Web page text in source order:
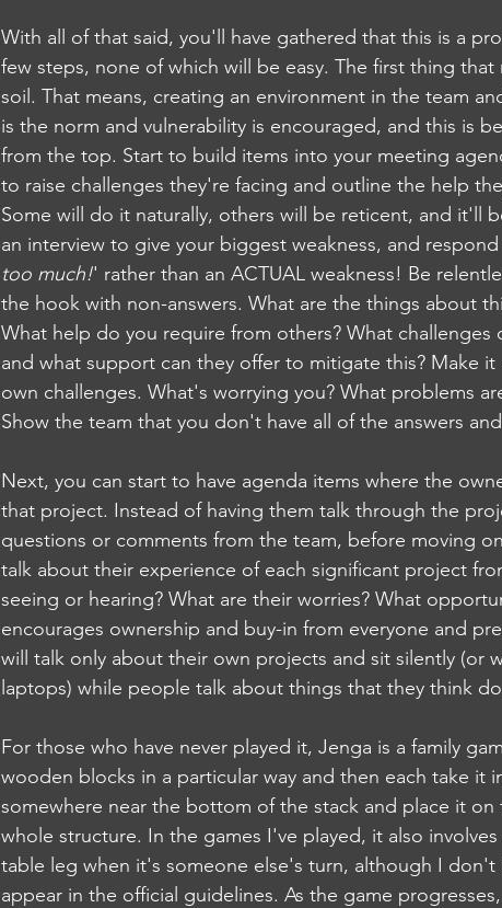
With all of that said, you'll have gathered that this is a
few steps, none of which will be easy. The first thing
soil. That means, creating an environment in the team
is the norm and vulnerability is encouraged, and this is
from the top. Start to build items into your meeting
to raise challenges they're facing and outline the help
Some will do it naturally, others will be reticent, and it'll
an interview to give your biggest weakness, and
too much!' rather than an ACTUAL weakness! Be
the hook with non-answers. What are the things about
What help do you require from others? What
and what support can they offer to mitigate this? Make
own challenges. What's worrying you? What problems
Show the team that you don't have all of the answers
Next, you can start to have agenda items where the
that project. Instead of having them talk through the
questions or comments from the team, before moving
talk about their experience of each significant project
seeing or hearing? What are their worries? What
encourages ownership and buy-in from everyone and
will talk only about their own projects and sit silently (or
laptops) while people talk about things that they think
For those who have never played it, Jenga is a family
wooden blocks in a particular way and then each take it
somewhere near the bottom of the stack and place it
whole structure. In the games I've played, it also
table leg when it's someone else's turn, although I
appear in the official guidelines. As the game